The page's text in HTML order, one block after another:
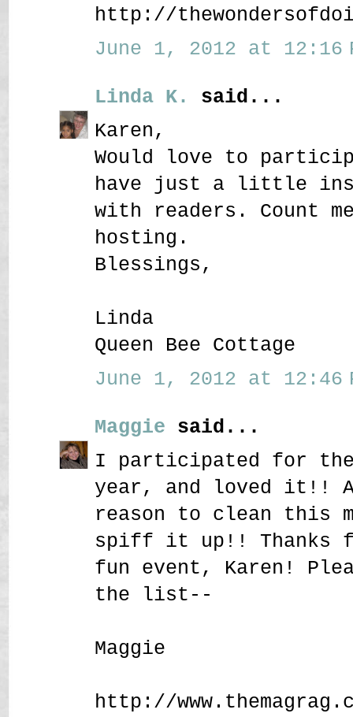
http://
June 1, 2012 at 12:16
Linda K.
said...
Karen,
Would love to
have just a little
with readers. Count
hosting.
Blessings,
Linda
Queen Bee Cottage
June 1, 2012 at 12:46
Maggie said...
I participated for
year, and loved it!!
reason to clean this
spiff it up!! Thanks
fun event, Karen!
the list--
Maggie
http://